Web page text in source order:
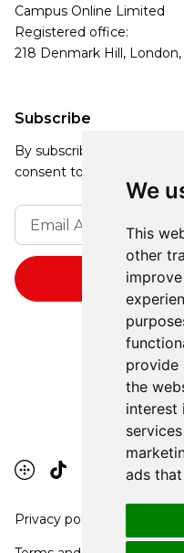
We
This
other
provide
the
interest
ads
Subscribe
By subscribing, you agree
consent to receive
Campus Online Limited
Registered office:
218 Denmark Hill,
Privacy policy